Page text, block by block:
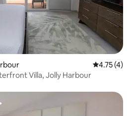
4.75 out of
4.75 (4)
Villa, Jolly Harbour